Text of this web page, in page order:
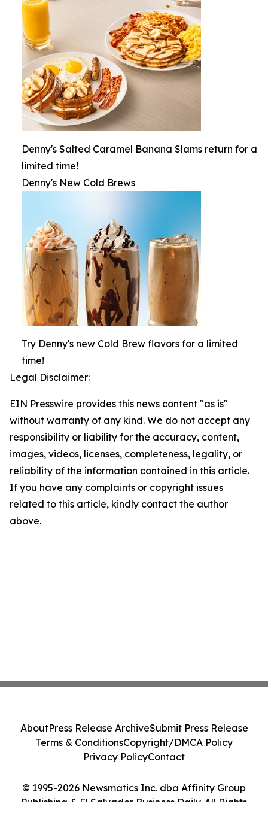
Denny's Salted Caramel Banana Slams return for a
limited time!
Denny's New Cold Brews
Try Denny's new Cold Brew flavors for a limited
time!
Legal Disclaimer:
EIN Presswire provides this news content "as is"
without warranty of any kind. We do not accept any
responsibility or liability for the accuracy, content,
images, videos, licenses, completeness, legality, or
reliability of the information contained in this article.
If you have any complaints or copyright issues
related to this article, kindly contact the author
above.
© 1995-2026 Newsmatics Inc. dba Affinity Group
Publishing & El Salvador Business Daily. All Rights
AboutPress Release ArchiveSubmit Press Release
Terms & ConditionsCopyright/DMCA Policy
Privacy PolicyContact